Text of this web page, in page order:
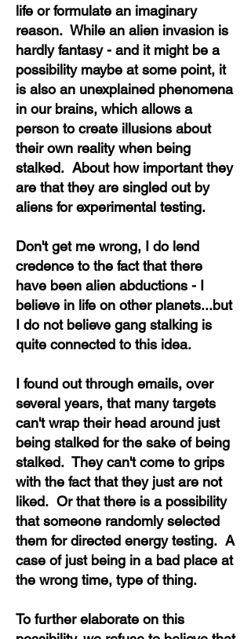
life or formulate an imaginary
reason. While an alien invasion is
hardly fantasy - and it might be a
possibility maybe at some point, it
is also an unexplained phenomena
in our brains, which allows a
person to create illusions about
their own reality when being
stalked. About how important they
are that they are singled out by
aliens for experimental testing.
Don't get me wrong, I do lend
credence to the fact that there
have been alien abductions - I
believe in life on other planets...but
I do not believe gang stalking is
quite connected to this idea.
I found out through emails, over
several years, that many targets
can't wrap their head around just
being stalked for the sake of being
stalked. They can't come to grips
with the fact that they just are not
liked. Or that there is a possibility
that someone randomly selected
them for directed energy testing. A
case of just being in a bad place at
the wrong time, type of thing.
To further elaborate on this